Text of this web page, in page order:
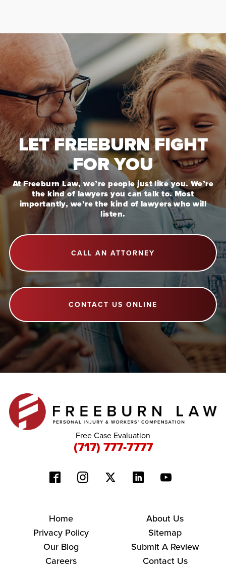
LET FREEBURN FIGHT
FOR YOU
At Freeburn Law, we’re people just like you. We’re
the kind of lawyers you can talk to. Most
importantly, we’re the kind of lawyers who will
listen.
CALL AN ATTORNEY
CONTACT US ONLINE
Free Case Evaluation
(717) 777-7777
Home
About Us
Privacy Policy
Sitemap
Our Blog
Submit A Review
Careers
Contact Us